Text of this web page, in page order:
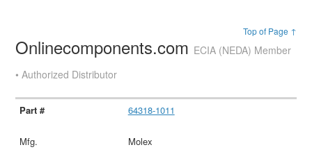
Top of Page ↑
Onlinecomponents.com ECIA (NEDA) Member
• Authorized Distributor
64318-1011
Molex